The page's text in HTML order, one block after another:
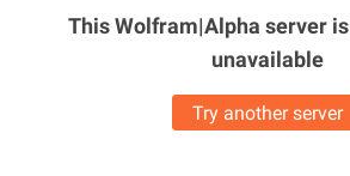
This Wolfram|Alpha server is
unavailable
Try another server